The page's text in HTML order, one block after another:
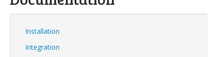
Installation
Integration